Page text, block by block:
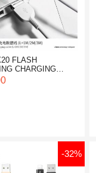
FLASH
CHARGING
-32%